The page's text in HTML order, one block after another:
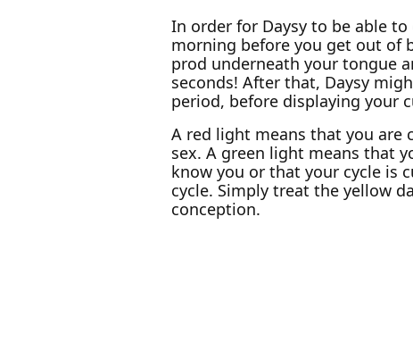
In order for Daysy to be able
morning before you get out of
prod underneath your tongue
seconds! After that, Daysy
period, before displaying your
A red light means that you
sex. A green light means that
know you or that your cycle is
cycle. Simply treat the yellow
conception.